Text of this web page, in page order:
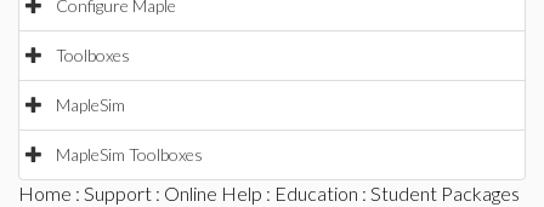
Configure Maple
Toolboxes
MapleSim
MapleSim Toolboxes
Home : Support : Online Help : Education : Student Packages